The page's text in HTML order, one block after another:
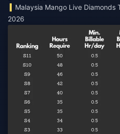
Malaysia Mango Live Diamonds
2026